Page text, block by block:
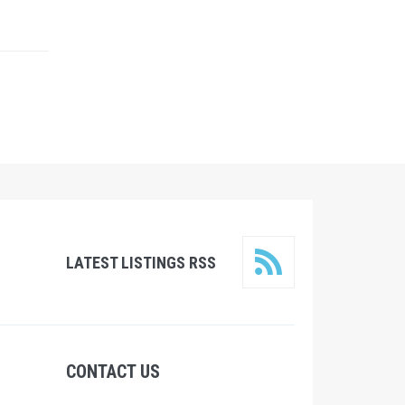
LATEST LISTINGS RSS
CONTACT US